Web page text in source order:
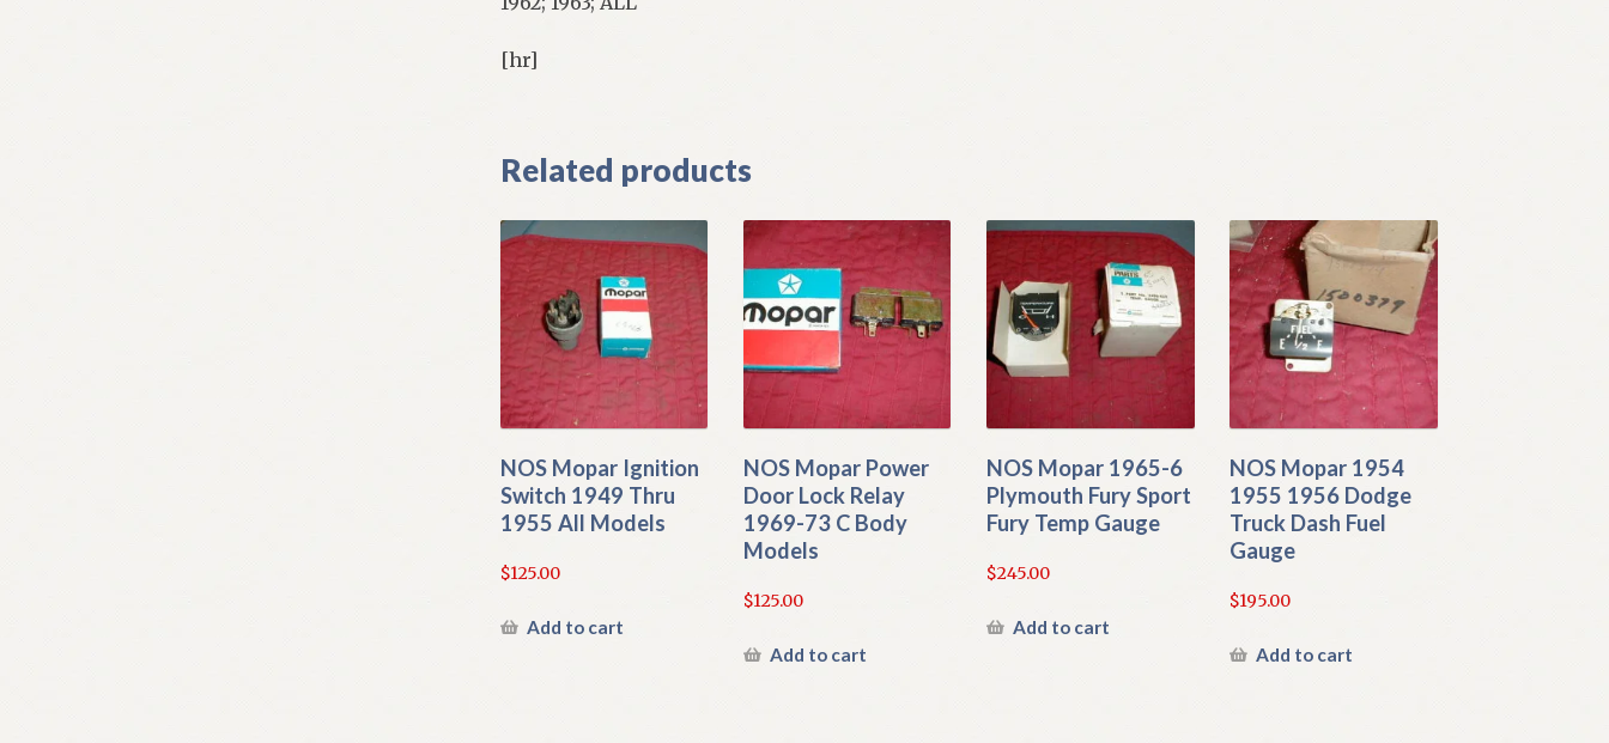
[hr]
Related products
NOS Mopar Ignition
Switch 1949 Thru
1955 All Models
$125.00
Add to cart
NOS Mopar Power
Door Lock Relay
1969-73 C Body
Models
$125.00
Add to cart
NOS Mopar 1965-6
Plymouth Fury Sport
Fury Temp Gauge
$245.00
Add to cart
NOS Mopar 1954
1955 1956 Dodge
Truck Dash Fuel
Gauge
$195.00
Add to cart